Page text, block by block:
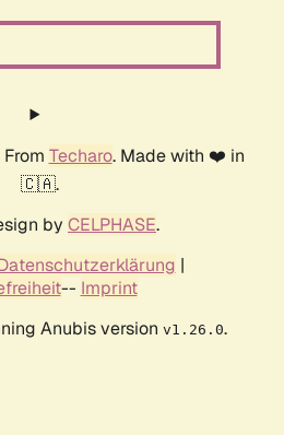
From Techaro. Made with ❤️ in
🇨🇦.
by CELPHASE.
|
-- Imprint
Anubis version v1.26.0.